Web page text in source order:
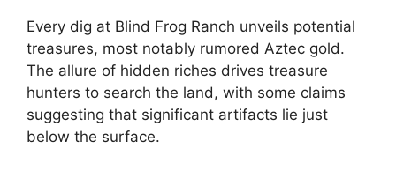
Every dig at Blind Frog Ranch unveils potential
treasures, most notably rumored Aztec gold.
The allure of hidden riches drives treasure
hunters to search the land, with some claims
suggesting that significant artifacts lie just
below the surface.